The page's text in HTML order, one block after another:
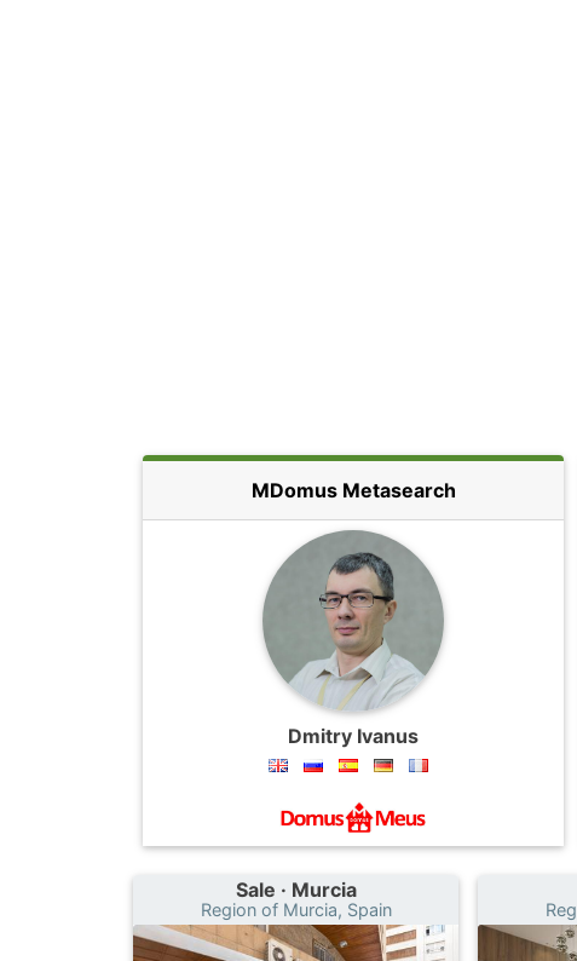
MDomus Metasearch
Dmitry Ivanus
Sale · Murcia
Region of Murcia, Spain